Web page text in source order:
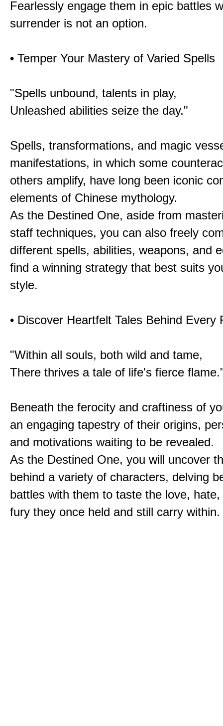
Fearlessly engage them in epic battles
surrender is not an option.
• Temper Your Mastery of Varied Spells
"Spells unbound, talents in play,
Unleashed abilities seize the day."
Spells, transformations, and magic
manifestations, in which some
others amplify, have long been iconic
elements of Chinese mythology.
As the Destined One, aside from
staff techniques, you can also freely
different spells, abilities, weapons, and
find a winning strategy that best suits
style.
• Discover Heartfelt Tales Behind Every
"Within all souls, both wild and tame,
There thrives a tale of life's fierce
Beneath the ferocity and craftiness of
an engaging tapestry of their origins,
and motivations waiting to be revealed.
As the Destined One, you will uncover
behind a variety of characters, delving
battles with them to taste the love,
fury they once held and still carry within.